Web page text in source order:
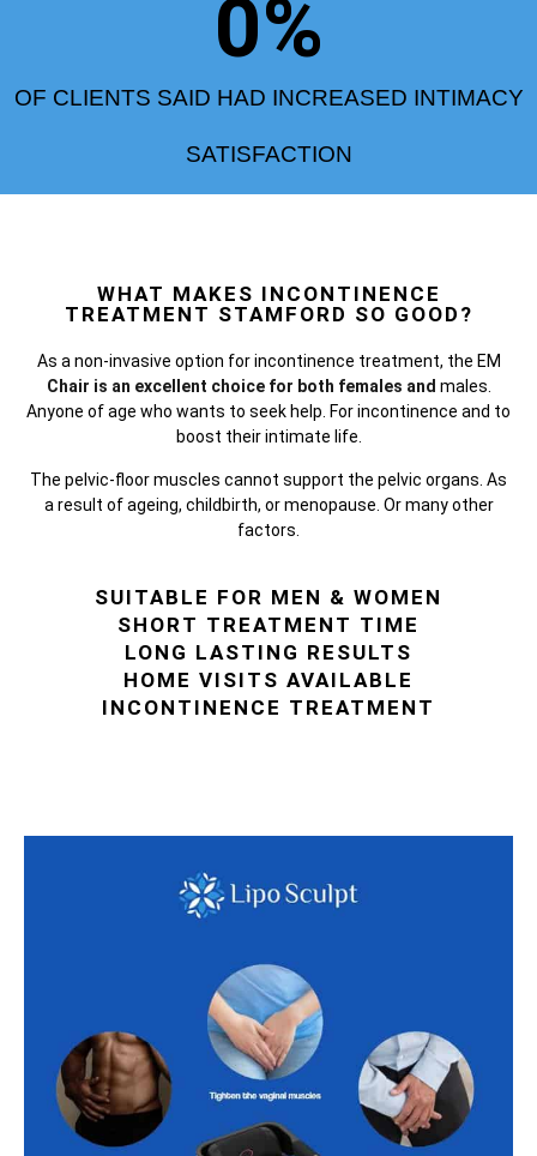
OF CLIENTS SAID HAD INCREASED INTIMACY
SATISFACTION
0%
WHAT MAKES INCONTINENCE
TREATMENT STAMFORD SO GOOD?
As a non-invasive option for incontinence treatment, the EM
Chair is an excellent choice for both females and males.
Anyone of age who wants to seek help. For incontinence and to
boost their intimate life.
The pelvic-floor muscles cannot support the pelvic organs. As
a result of ageing, childbirth, or menopause. Or many other
factors.
SUITABLE FOR MEN & WOMEN
SHORT TREATMENT TIME
LONG LASTING RESULTS
HOME VISITS AVAILABLE
INCONTINENCE TREATMENT